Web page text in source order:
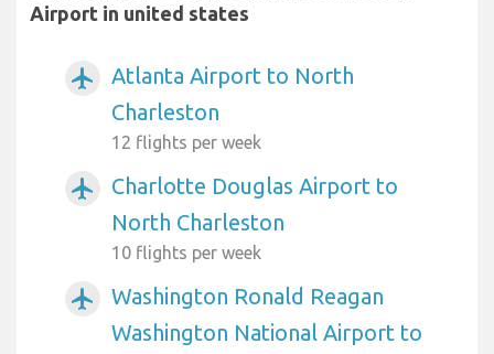
Airport in united states
airplanemode_active
Atlanta Airport to North
Charleston
12 flights per week
airplanemode_active
Charlotte Douglas Airport to
North Charleston
10 flights per week
airplanemode_active
Washington Ronald Reagan
Washington National Airport to